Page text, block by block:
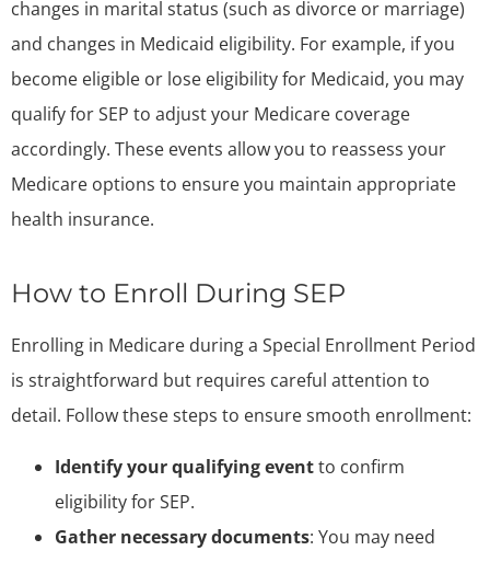
changes in marital status (such as divorce or marriage)
and changes in Medicaid eligibility. For example, if you
become eligible or lose eligibility for Medicaid, you may
qualify for SEP to adjust your Medicare coverage
accordingly. These events allow you to reassess your
Medicare options to ensure you maintain appropriate
health insurance.
How to Enroll During SEP
Enrolling in Medicare during a Special Enrollment Period
is straightforward but requires careful attention to
detail. Follow these steps to ensure smooth enrollment:
Identify your qualifying eventto confirm
eligibility for SEP.
Gather necessary documents: You may need